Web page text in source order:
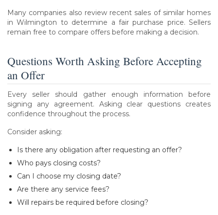
Many companies also review recent sales of similar homes
in Wilmington to determine a fair purchase price. Sellers
remain free to compare offers before making a decision.
Questions Worth Asking Before Accepting
an Offer
Every seller should gather enough information before
signing any agreement. Asking clear questions creates
confidence throughout the process.
Consider asking:
Is there any obligation after requesting an offer?
Who pays closing costs?
Can I choose my closing date?
Are there any service fees?
Will repairs be required before closing?